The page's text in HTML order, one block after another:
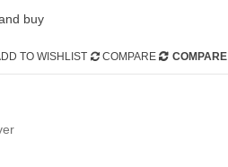
buy
TO WISHLIST COMPARE COMPARE